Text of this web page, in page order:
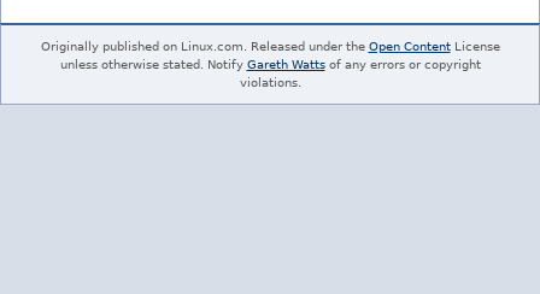
Originally published on Linux.com. Released under the Open ContentLicense
unless otherwise stated. Notify Gareth Wattsof any errors or copyright
violations.